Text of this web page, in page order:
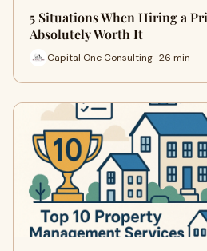
5 Situations When Hiring a
Absolutely Worth It
Capital One Consulting · 26 min